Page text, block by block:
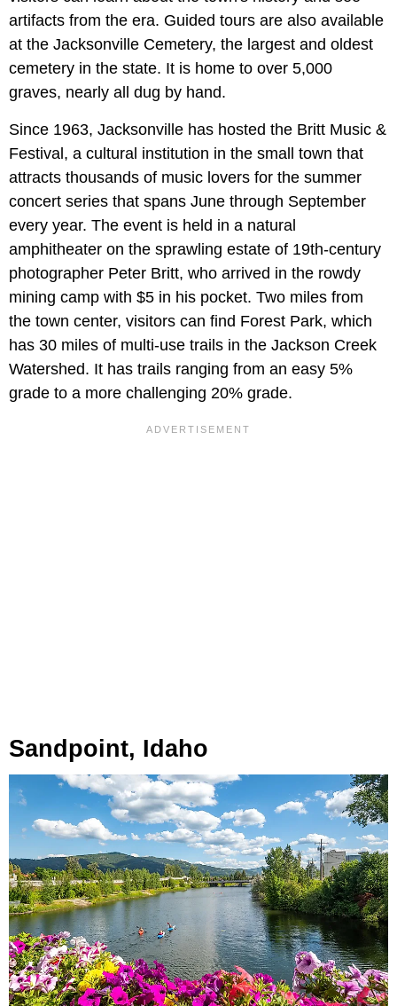
artifacts from the era. Guided tours are also available
at the Jacksonville Cemetery, the largest and oldest
cemetery in the state. It is home to over 5,000
graves, nearly all dug by hand.
Since 1963, Jacksonville has hosted the Britt Music &
Festival, a cultural institution in the small town that
attracts thousands of music lovers for the summer
concert series that spans June through September
every year. The event is held in a natural
amphitheater on the sprawling estate of 19th-century
photographer Peter Britt, who arrived in the rowdy
mining camp with $5 in his pocket. Two miles from
the town center, visitors can find Forest Park, which
has 30 miles of multi-use trails in the Jackson Creek
Watershed. It has trails ranging from an easy 5%
grade to a more challenging 20% grade.
Sandpoint, Idaho